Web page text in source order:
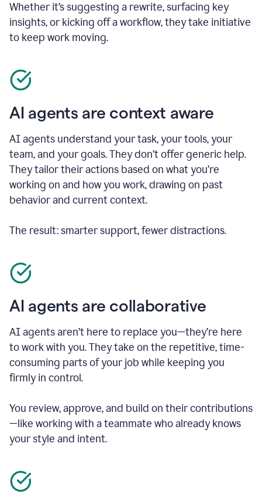
Whether it’s suggesting a rewrite, surfacing key
insights, or kicking off a workflow, they take initiative
to keep work moving.
AI agents are context aware
AI agents understand your task, your tools, your
team, and your goals. They don’t offer generic help.
They tailor their actions based on what you’re
working on and how you work, drawing on past
behavior and current context.
The result: smarter support, fewer distractions.
AI agents are collaborative
AI agents aren’t here to replace you—they’re here
to work with you. They take on the repetitive, time-
consuming parts of your job while keeping you
firmly in control.
You review, approve, and build on their contributions
—like working with a teammate who already knows
your style and intent.